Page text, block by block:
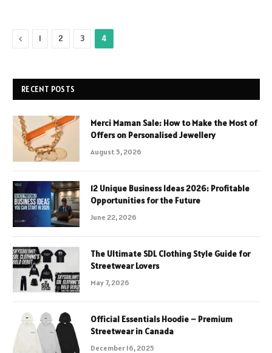
Previous
1 2 3 4
RECENT POSTS
Merci Maman Sale: How to Make the Most of
Offers on Personalised Jewellery
August 5, 2026
12 Unique Business Ideas 2026: Profitable
Opportunities for the Future
June 22, 2026
The Ultimate SDL Clothing Style Guide for
Streetwear Lovers
May 7, 2026
Official Essentials Hoodie – Premium
Streetwear in Canada
December 16, 2025